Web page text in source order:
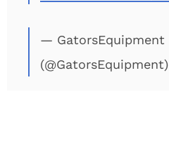
— GatorsEquipment
(@GatorsEquipment)